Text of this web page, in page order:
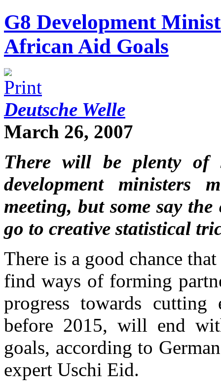
G8 Development
African Aid Goals
Deutsche Welle
March 26, 2007
There will be plenty of
development
meeting, but some say
go to creative statistical
There is a good chance
find ways of forming
progress towards
before 2015, will end
goals, according to
expert Uschi Eid.